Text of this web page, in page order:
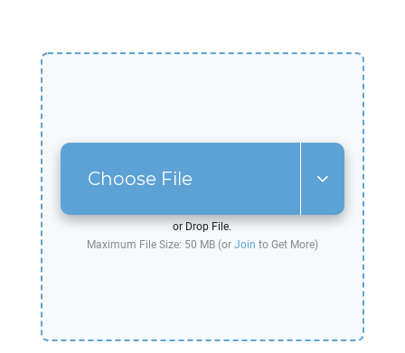
Choose File
or Drop File.
Maximum File Size: 50 MB (or Join to Get More)